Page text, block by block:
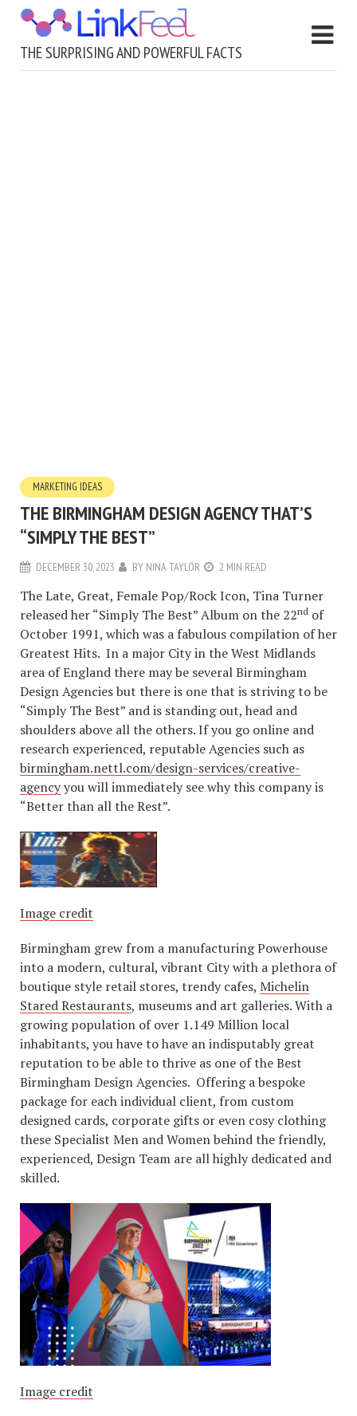
THE SURPRISING AND POWERFUL FACTS
MARKETING IDEAS
THE BIRMINGHAM DESIGN AGENCY THAT’S
“SIMPLY THE BEST”
DECEMBER 30, 2023 BY NINA TAYLOR 2 MIN READ
The Late, Great, Female Pop/Rock Icon, Tina Turner
released her “Simply The Best” Album on the 22nd of
October 1991, which was a fabulous compilation of her
Greatest Hits. In a major City in the West Midlands
area of England there may be several Birmingham
Design Agencies but there is one that is striving to be
“Simply The Best” and is standing out, head and
shoulders above all the others. If you go online and
research experienced, reputable Agencies such as
birmingham.nettl.com/design-services/creative-
agencyyou will immediately see why this company is
“Better than all the Rest”.
Image credit
Birmingham grew from a manufacturing Powerhouse
into a modern, cultural, vibrant City with a plethora of
boutique style retail stores, trendy cafes, Michelin
Stared Restaurants, museums and art galleries. With a
growing population of over 1.149 Million local
inhabitants, you have to have an indisputably great
reputation to be able to thrive as one of the Best
Birmingham Design Agencies. Offering a bespoke
package for each individual client, from custom
designed cards, corporate gifts or even cosy clothing
these Specialist Men and Women behind the friendly,
experienced, Design Team are all highly dedicated and
skilled.
Image credit